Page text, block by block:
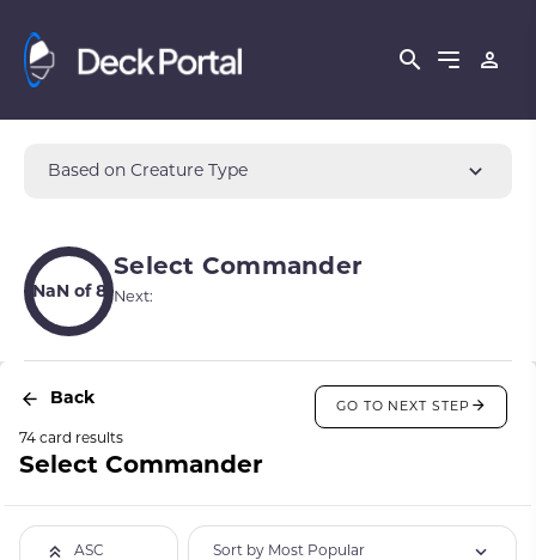
Based on Creature Type
NaN of 8
Select Commander
Next:
Back GO TO NEXT STEP
74 card results
Select Commander
ASC Sort by Most Popular